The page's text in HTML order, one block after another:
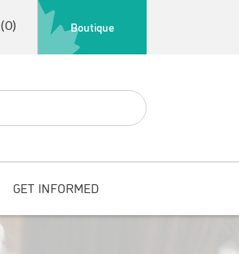
(0) Boutique
GET INFORMED